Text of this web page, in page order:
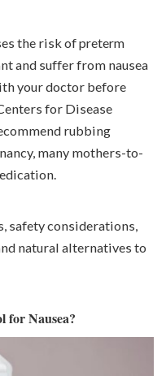
the risk ofpreterm
and suffer from nausea
your doctor before
for Disease
rubbing
many mothers-to-
safety considerations,
natural alternatives to
for Nausea?